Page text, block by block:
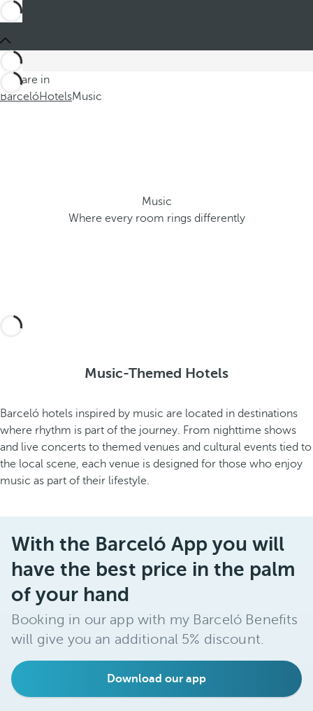
You are in
BarcelóHotelsMusic
Music
Where every room rings differently
Music-Themed Hotels
Barceló hotels inspired by music are located in destinations
where rhythm is part of the journey. From nighttime shows
and live concerts to themed venues and cultural events tied to
the local scene, each venue is designed for those who enjoy
music as part of their lifestyle.
With the Barceló App you will
have the best price in the palm
of your hand
Booking in our app with my Barceló Benefits
will give you an additional 5% discount.
Download our app